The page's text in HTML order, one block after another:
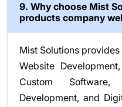
9. Why choose Mist
products company
Mist Solutions
Website
Custom
Development, and